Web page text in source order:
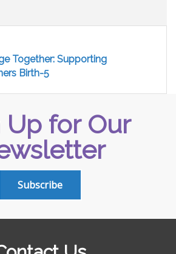
Together: Supporting
Birth-5
Up for Our
Subscribe